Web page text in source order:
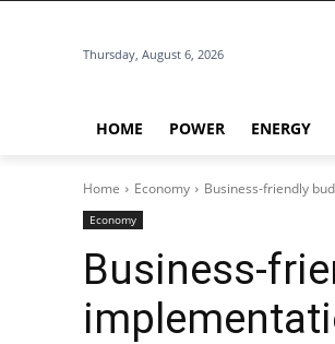
Thursday, August 6, 2026
HOME POWER ENERGY
Home Economy Business-friendly
Economy
Business-